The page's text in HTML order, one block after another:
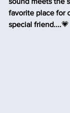
favorite place for
special friend....💗